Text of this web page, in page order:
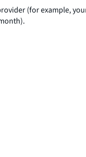
(for example,